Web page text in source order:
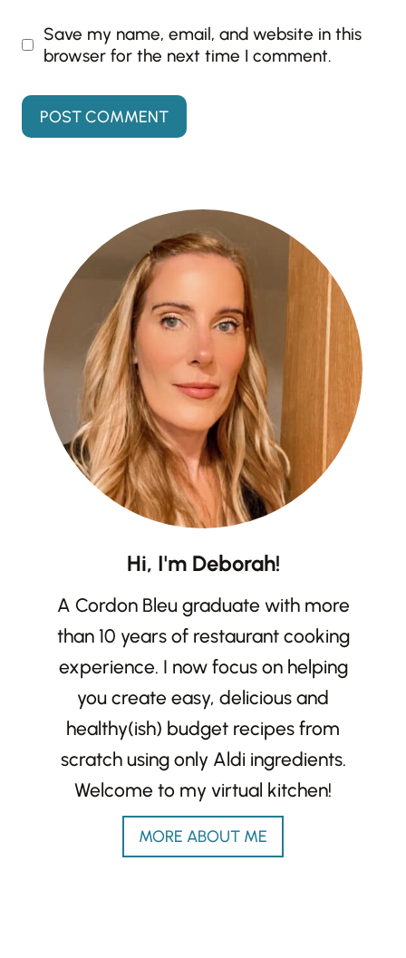
Save my name, email, and website in this
browser for the next time I comment.
Hi, I'm Deborah!
A Cordon Bleu graduate with more
than 10 years of restaurant cooking
experience. I now focus on helping
you create easy, delicious and
healthy(ish) budget recipes from
scratch using only Aldi ingredients.
Welcome to my virtual kitchen!
MORE ABOUT ME